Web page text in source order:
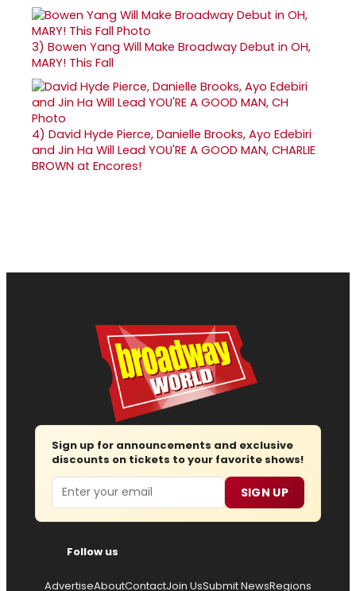
3) Bowen Yang Will Make Broadway Debut in OH,
MARY! This Fall
4) David Hyde Pierce, Danielle Brooks, Ayo Edebiri
and Jin Ha Will Lead YOU'RE A GOOD MAN, CHARLIE
BROWN at Encores!
Sign up for announcements and exclusive
discounts on tickets to your favorite shows!
Email SIGN UP
Follow us
AdvertiseAboutContactJoin UsSubmit NewsRegions